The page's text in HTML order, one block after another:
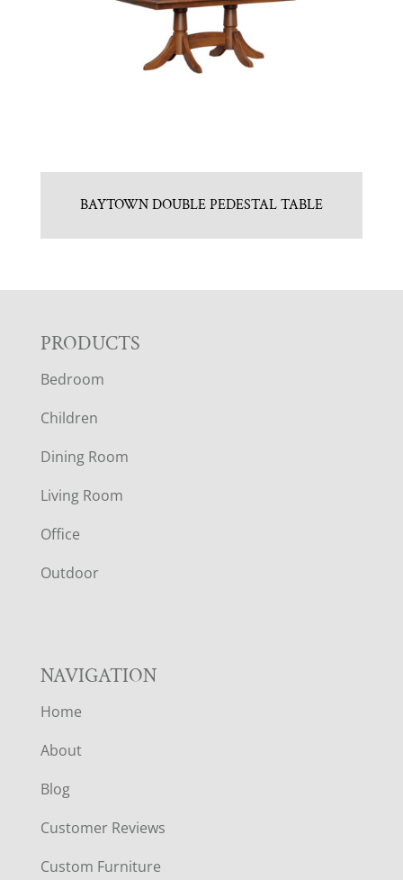
BAYTOWN DOUBLE PEDESTAL TABLE
F
O
O
T
E
R
PRODUCTS
Bedroom
Children
Dining Room
Living Room
Office
Outdoor
NAVIGATION
Home
About
Blog
Customer Reviews
Custom Furniture